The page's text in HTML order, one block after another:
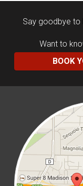
Say goodbye to
Want to
BOOK